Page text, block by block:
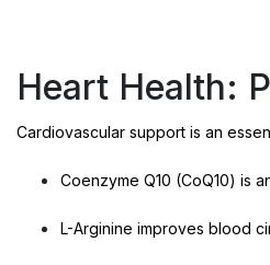
Heart Health:
Cardiovascular support is an
Coenzyme Q10 (CoQ10) is
L-Arginine improves blood